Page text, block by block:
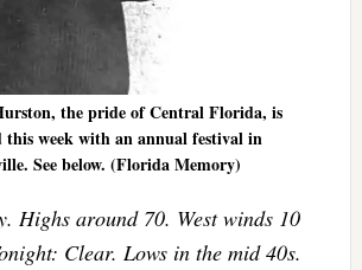
the pride of Central Florida, is
this week with an annual festival in
See below. (Florida Memory)
Highs around 70. West winds 10
Clear. Lows in the mid 40s.